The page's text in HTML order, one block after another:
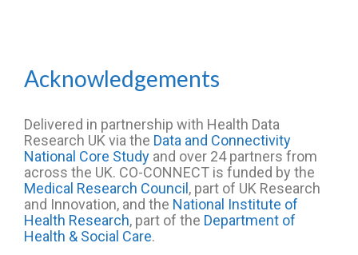
Acknowledgements
Delivered in partnership with Health Data
Research UK via the Data and Connectivity
National Core Study and over 24partners from
across the UK. CO-CONNECT is funded by the
Medical Research Council, part of UK Research
and Innovation, and the National Institute of
Health Research, part of the Department of
Health & Social Care.